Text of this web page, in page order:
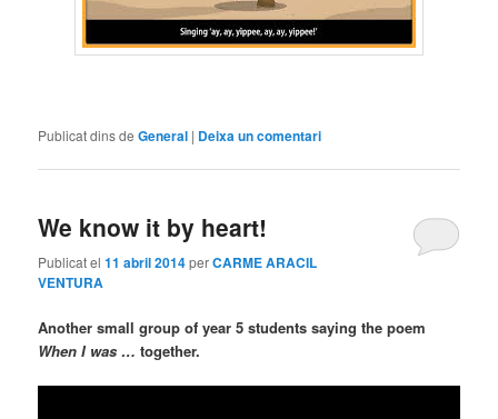
Publicat dins de General | Deixa un comentari
We know it by heart!
Publicat el11 abril 2014perCARME ARACIL
VENTURA
Another small group of year 5 students saying the poem
When I was …together.